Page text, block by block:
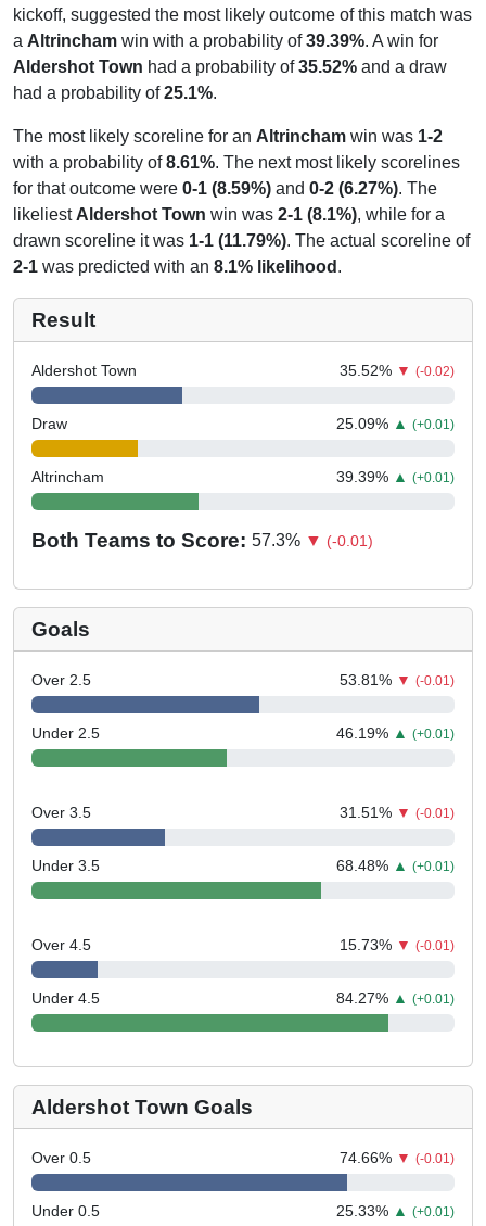
kickoff, suggested the most likely outcome of this match was
a Altrincham win with a probability of39.39%. A win for
Aldershot Town had a probability of35.52% and a draw
had a probability of25.1%.
The most likely scoreline for an Altrincham win was 1-2
with a probability of8.61%. The next most likely scorelines
for that outcome were 0-1 (8.59%) and 0-2 (6.27%). The
likeliest Aldershot Town win was 2-1 (8.1%), while for a
drawn scoreline it was 1-1 (11.79%). The actual scoreline of
2-1 was predicted with an 8.1% likelihood .
Result
Aldershot Town 35.52% ▼ (-0.02)
Draw 25.09% ▲ (+0.01)
Altrincham 39.39% ▲ (+0.01)
Both Teams to Score: 57.3% ▼ (-0.01)
Goals
Over 2.5 53.81% ▼ (-0.01)
Under 2.5 46.19% ▲ (+0.01)
Over 3.5 31.51% ▼ (-0.01)
Under 3.5 68.48% ▲ (+0.01)
Over 4.5 15.73% ▼ (-0.01)
Under 4.5 84.27% ▲ (+0.01)
Aldershot Town Goals
Over 0.5 74.66% ▼ (-0.01)
Under 0.5 25.33% ▲ (+0.01)